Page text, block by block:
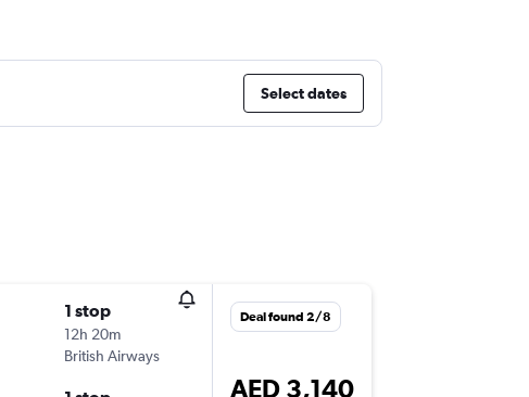
Select dates
1 stop
12h 20m
British Airways
Deal found 2/8
AED 3,140